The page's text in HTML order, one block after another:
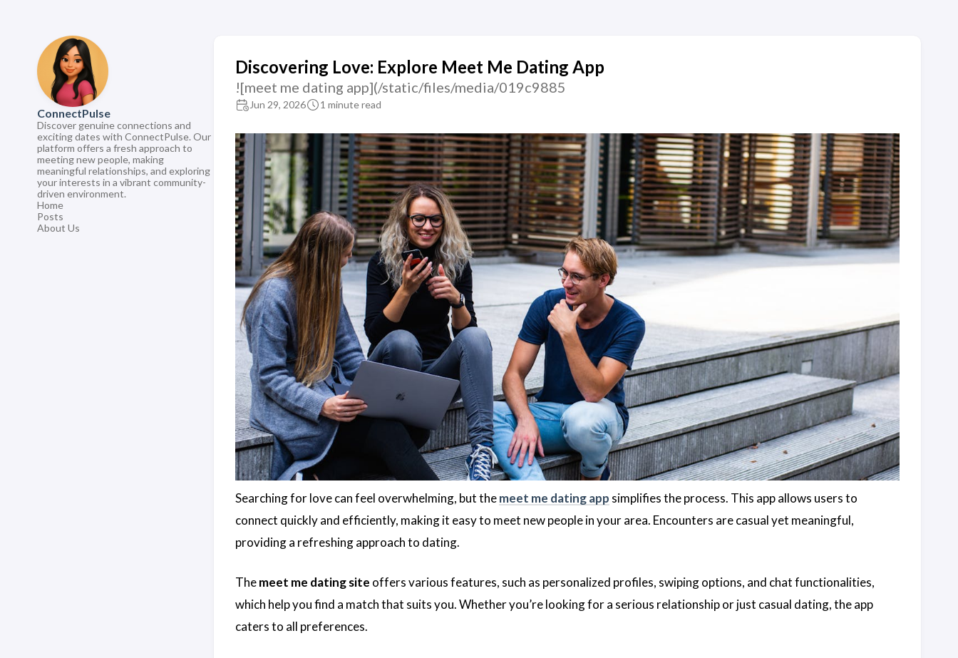
ConnectPulse
Discover genuine connections and
exciting dates with ConnectPulse. Our
platform offers a fresh approach to
meeting new people, making
meaningful relationships, and exploring
your interests in a vibrant community-
driven environment.
Home
Posts
About Us
Discovering Love: Explore Meet Me Dating App
![meet me dating app](/static/files/media/019c9885
Jun 29, 2026 1 minute read
Searching for love can feel overwhelming, but themeet me dating app simplifies the process. This app allows users to
connect quickly and efficiently, making it easy to meet new people in your area. Encounters are casual yet meaningful,
providing a refreshing approach to dating.
Themeet me dating site offers various features, such as personalized profiles, swiping options, and chat functionalities,
which help you find a match that suits you. Whether you’re looking for a serious relationship or just casual dating, the app
caters to all preferences.